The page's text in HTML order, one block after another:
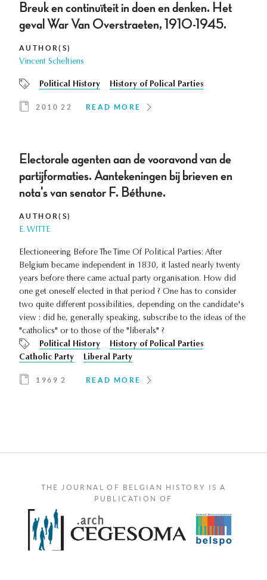
Breuk en continuïteit in doen en denken. Het
geval War Van Overstraeten, 1910-1945.
AUTHOR(S)
Vincent Scheltiens
Political History History of Polical Parties
2010 22 READ MORE
Electorale agenten aan de vooravond van de
partijformaties. Aantekeningen bij brieven en
nota's van senator F. Béthune.
AUTHOR(S)
E. WITTE
Electioneering Before The Time Of Political Parties: After
Belgium became independent in 1830, it lasted nearly twenty
years before there came actual party organisation. How did
one get oneself elected in that period ? One has to consider
two quite different possibilities, depending on the candidate's
view : did he, generally speaking, subscribe to the ideas of the
"catholics" or to those of the "liberals" ?
Political History
History of Polical Parties
Catholic Party
Liberal Party
1969 2 READ MORE
THE JOURNAL OF BELGIAN HISTORY IS A
PUBLICATION OF